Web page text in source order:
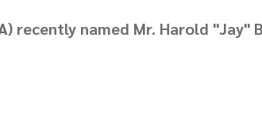
recently named Mr. Harold "Jay"